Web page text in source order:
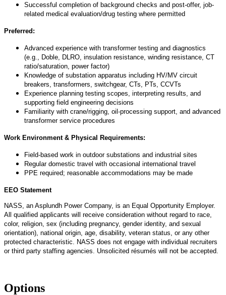
Successful completion of background checks and post-offer, job-
related medical evaluation/drug testing where permitted
Preferred:
Advanced experience with transformer testing and diagnostics
(e.g., Doble, DLRO, insulation resistance, winding resistance, CT
ratio/saturation, power factor)
Knowledge of substation apparatus including HV/MV circuit
breakers, transformers, switchgear, CTs, PTs, CCVTs
Experience planning testing scopes, interpreting results, and
supporting field engineering decisions
Familiarity with crane/rigging, oil-processing support, and advanced
transformer service procedures
Work Environment & Physical Requirements:
Field-based work in outdoor substations and industrial sites
Regular domestic travel with occasional international travel
PPE required; reasonable accommodations may be made
EEO Statement
NASS, an Asplundh Power Company, is an Equal Opportunity Employer.
All qualified applicants will receive consideration without regard to race,
color, religion, sex (including pregnancy, gender identity, and sexual
orientation), national origin, age, disability, veteran status, or any other
protected characteristic. NASS does not engage with individual recruiters
or third party staffing agencies. Unsolicited résumés will not be accepted.
Options